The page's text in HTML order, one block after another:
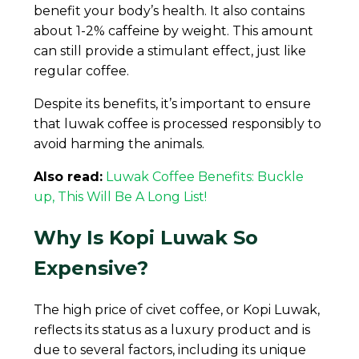
benefit your body’s health. It also contains
about 1-2% caffeine by weight. This amount
can still provide a stimulant effect, just like
regular coffee.
Despite its benefits, it’s important to ensure
that luwak coffee is processed responsibly to
avoid harming the animals.
Also read: Luwak Coffee Benefits: Buckle
up, This Will Be A Long List!
Why Is Kopi Luwak So
Expensive?
The high price of civet coffee, or Kopi Luwak,
reflects its status as a luxury product and is
due to several factors, including its unique